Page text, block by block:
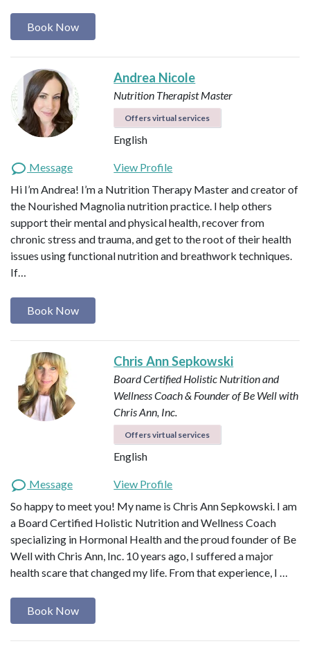
Book Now
Andrea Nicole
Nutrition Therapist Master
Offers virtual services
English
Message
View Profile
Hi I’m Andrea! I’m a Nutrition Therapy Master and creator of
the Nourished Magnolia nutrition practice. I help others
support their mental and physical health, recover from
chronic stress and trauma, and get to the root of their health
issues using functional nutrition and breathwork techniques.
If…
Book Now
Chris Ann Sepkowski
Board Certified Holistic Nutrition and
Wellness Coach & Founder of Be Well with
Chris Ann, Inc.
Offers virtual services
English
Message
View Profile
So happy to meet you! My name is Chris Ann Sepkowski. I am
a Board Certified Holistic Nutrition and Wellness Coach
specializing in Hormonal Health and the proud founder of Be
Well with Chris Ann, Inc. 10 years ago, I suffered a major
health scare that changed my life. From that experience, I …
Book Now